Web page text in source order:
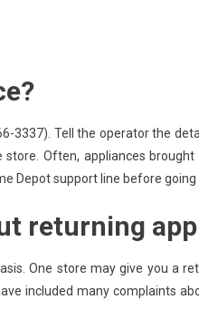
3337). Tell the operator the
Often, appliances
Depot support line before going
returning
One store may give you a
included many complaints